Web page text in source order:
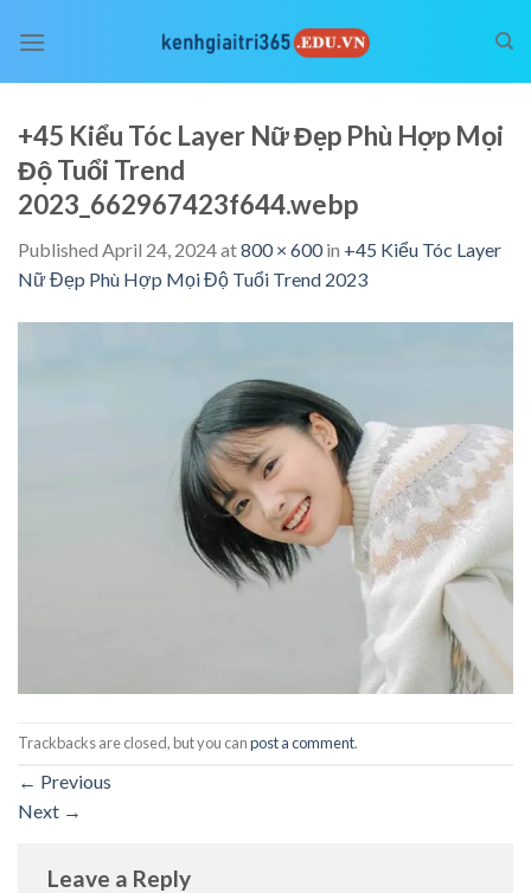
+45 Kiểu Tóc Layer Nữ Đẹp Phù Hợp Mọi
Độ Tuổi Trend
2023_662967423f644.webp
Published April 24, 2024at800 × 600in +45 Kiểu Tóc Layer
Nữ Đẹp Phù Hợp Mọi Độ Tuổi Trend 2023
Trackbacks are closed, but you canpost a comment.
← Previous
Next →
Leave a Reply